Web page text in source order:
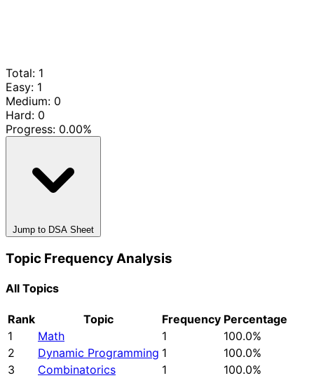
Total: 1
Easy: 1
Medium: 0
Hard: 0
Progress: 0.00%
Jump to DSA Sheet
Topic Frequency Analysis
All Topics
Rank Topic Frequency Percentage
1
Math 1
100.0%
2
Dynamic Programming 1
100.0%
3
Combinatorics 1
100.0%